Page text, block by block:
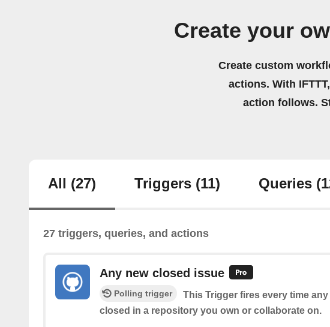
Create your
Create custom
actions. With
action follows.
All (27) Triggers (11) Queries
27 triggers, queries, and actions
Any new closed issue
Polling trigger
This Trigger fires every time
closed in a repository you own or collaborate on.